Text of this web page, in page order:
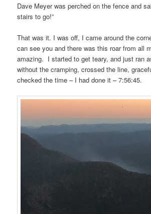
Dave Meyer was perched on the fence and
stairs to go!”
That was it. I was off, I came around the
can see you and there was this roar from all
amazing. I started to get teary, and just ran
without the cramping, crossed the line,
checked the time – I had done it – 7:56:45.